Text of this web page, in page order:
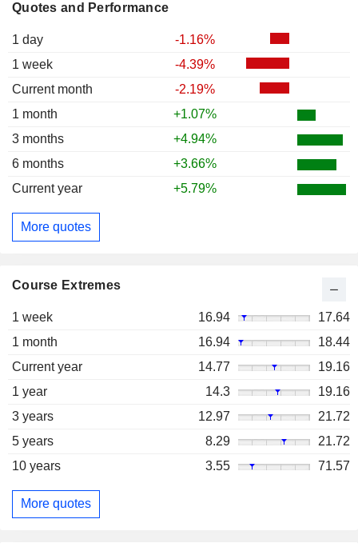
Quotes and Performance
1 day
-1.16%
1 week
-4.39%
Current month
-2.19%
1 month
+1.07%
3 months
+4.94%
6 months
+3.66%
Current year
+5.79%
More quotes
Course Extremes
1 week 16.94
17.64
1 month
16.94
18.44
Current year
14.77
19.16
1 year
14.3
19.16
3 years
12.97
21.72
5 years
8.29
21.72
10 years
3.55 71.57
More quotes